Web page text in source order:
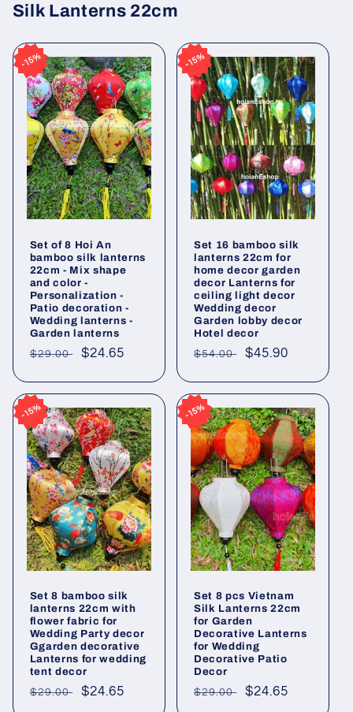
Silk Lanterns 22cm
15%
15%
Set of 8 Hoi An
bamboo silk lanterns
22cm - Mix shape
and color -
Personalization -
Patio decoration -
Wedding lanterns -
Garden lanterns
Regular
$29.00
Sale
$24.65
15%
15%
Set 16 bamboo silk
lanterns 22cm for
home decor garden
decor Lanterns for
ceiling light decor
Wedding decor
Garden lobby decor
Hotel decor
Regular
$54.00
Sale
$45.90
15%
15%
Set 8 bamboo silk
lanterns 22cm with
flower fabric for
Wedding Party decor
Ggarden decorative
Lanterns for wedding
tent decor
Regular
$29.00
Sale
$24.65
15%
15%
Set 8 pcs Vietnam
Silk Lanterns 22cm
for Garden
Decorative Lanterns
for Wedding
Decorative Patio
Decor
Regular
$29.00
Sale
$24.65